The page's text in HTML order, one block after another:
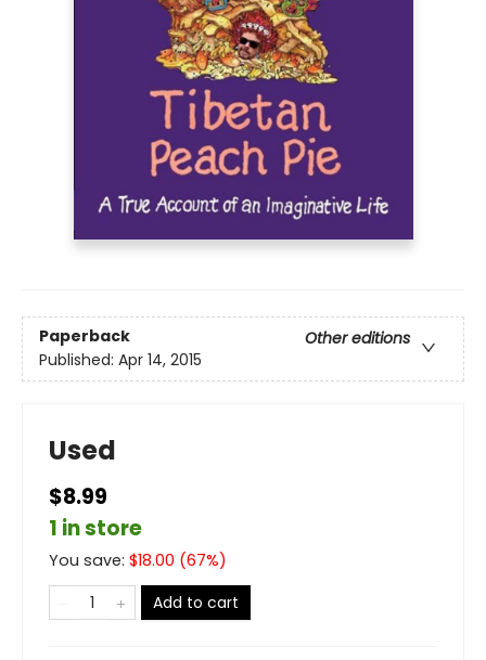
Paperback
Other editions
Published: Apr 14, 2015
Used
$8.99
1 in store
You save: $18.00 (67%)
Add to cart